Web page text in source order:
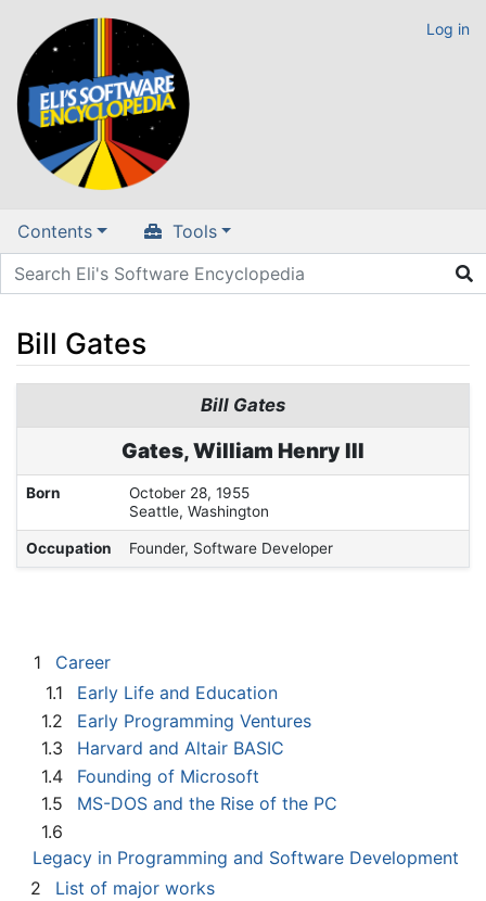
Log in
Contents Tools
Bill Gates
search
Bill Gates
Gates, William Henry III
Born
October 28, 1955
Seattle, Washington
Occupation Founder, Software Developer
1
Career
1.1
Early Life and Education
1.2
Early Programming Ventures
1.3
Harvard and Altair BASIC
1.4
Founding of Microsoft
1.5
MS-DOS and the Rise of the PC
1.6
Legacy in Programming and Software Development
2
List of major works